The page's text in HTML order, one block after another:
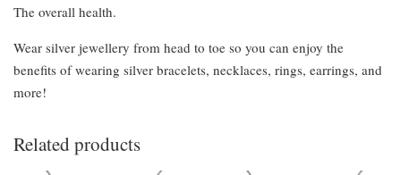
The overall health.
Wear silver jewellery from head to toe so you can enjoy the
benefits of wearing silver bracelets, necklaces, rings, earrings, and
more!
Related products